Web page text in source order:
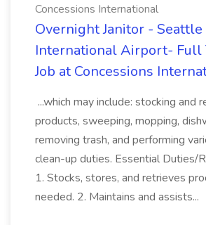
Concessions International
Overnight Janitor - Seattle
International Airport- Full
Job at Concessions
...which may include: stocking and
products, sweeping, mopping,
removing trash, and performing
clean-up duties. Essential Duties/
1. Stocks, stores, and retrieves
needed. 2. Maintains and assists...